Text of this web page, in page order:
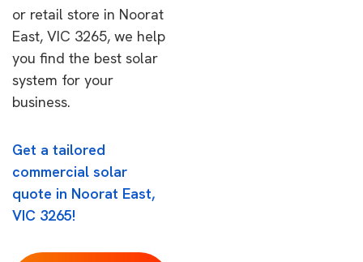
or retail store in Noorat
East, VIC 3265, we help
you find the best solar
system for your
business.
Get a tailored
commercial solar
quote in Noorat East,
VIC 3265!